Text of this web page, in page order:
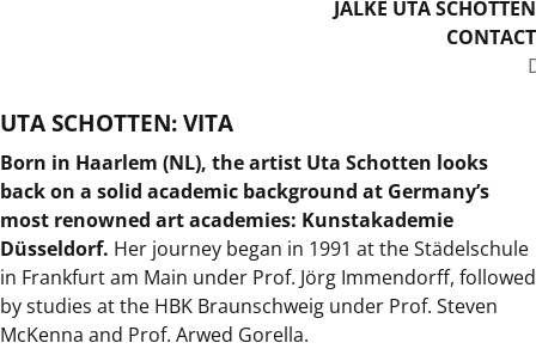
JALKE UTA SCHOTTEN
CONTACT
UTA SCHOTTEN: VITA
Born in Haarlem (NL), the artist Uta Schotten looks
back on a solid academic background at Germany’s
most renowned art academies: Kunstakademie
Düsseldorf. Her journey began in 1991 at the Städelschule
in Frankfurt am Main under Prof. Jörg Immendorff, followed
by studies at the HBK Braunschweig under Prof. Steven
McKenna and Prof. Arwed Gorella.